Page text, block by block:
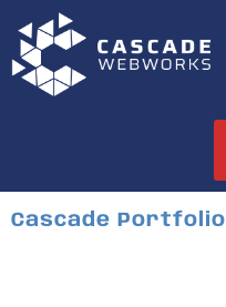
Cascade Portfolio